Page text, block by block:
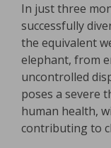
In just three
successfully
the equivalent
elephant, from
uncontrolled
poses a severe
human health,
contributing to